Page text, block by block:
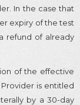
In the case that
expiry of the test
refund of already
of the effective
is entitled
by a 30-day